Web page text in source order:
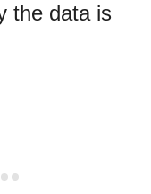
the data is